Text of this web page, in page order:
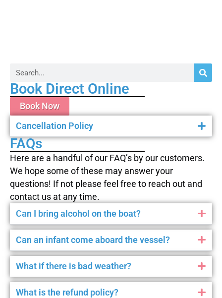
Book Direct Online
Book Now
Cancellation Policy
FAQs
Here are a handful of our FAQ’s by our customers.
We hope some of these may answer your
questions! If not please feel free to reach out and
contact us at any time.
Can I bring alcohol on the boat?
Can an infant come aboard the vessel?
What if there is bad weather?
What is the refund policy?